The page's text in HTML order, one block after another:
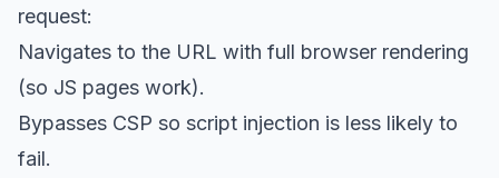
request:
Navigates to the URL with full browser rendering
(so JS pages work).
Bypasses CSP so script injection is less likely to
fail.